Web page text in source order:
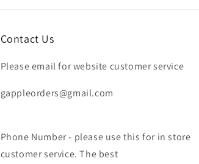
Contact Us
Please email for website customer service
gappleorders@gmail.com
Phone Number - please use this for in store
customer service. The best